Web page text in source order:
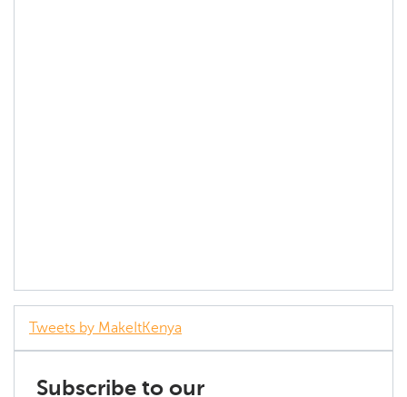
Tweets by MakeItKenya
Subscribe to our